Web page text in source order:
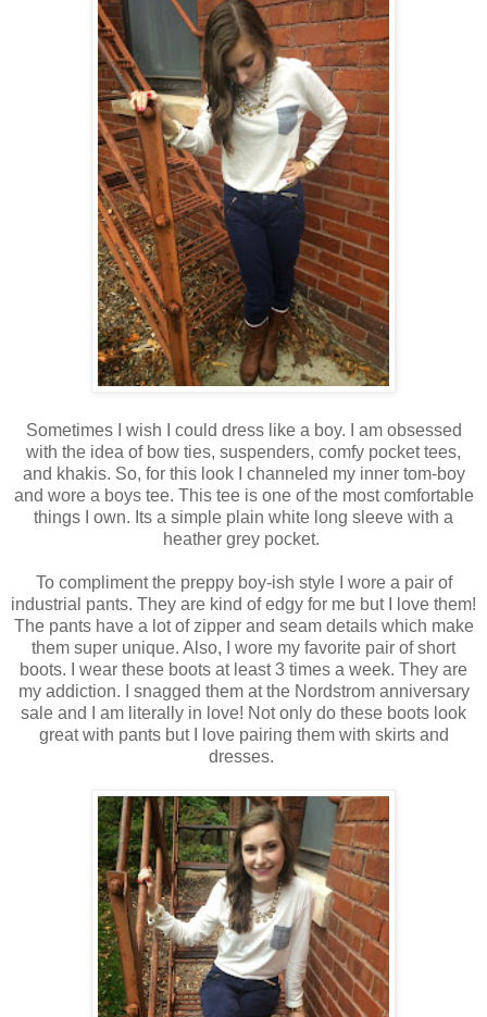
Sometimes I wish I could dress like a boy. I am obsessed
with the idea of bow ties, suspenders, comfy pocket tees,
and khakis. So, for this look I channeled my inner tom-boy
and wore a boys tee. This tee is one of the most comfortable
things I own. Its a simple plain white long sleeve with a
heather grey pocket.
To compliment the preppy boy-ish style I wore a pair of
industrial pants. They are kind of edgy for me but I love them!
The pants have a lot of zipper and seam details which make
them super unique. Also, I wore my favorite pair of short
boots. I wear these boots at least 3 times a week. They are
my addiction. I snagged them at the Nordstrom anniversary
sale and I am literally in love! Not only do these boots look
great with pants but I love pairing them with skirts and
dresses.